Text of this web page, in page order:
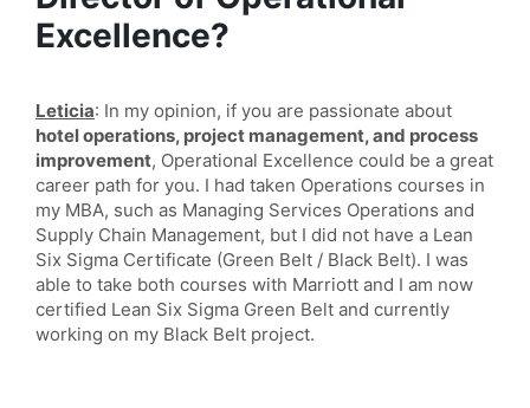
Excellence?
Leticia: In my opinion, if you are passionate about
hotel operations, project management, and process
improvement, Operational Excellence could be a great
career path for you. I had taken Operations courses in
my MBA, such as Managing Services Operations and
Supply Chain Management, but I did not have a Lean
Six Sigma Certificate (Green Belt / Black Belt). I was
able to take both courses with Marriott and I am now
certified Lean Six Sigma Green Belt and currently
working on my Black Belt project.